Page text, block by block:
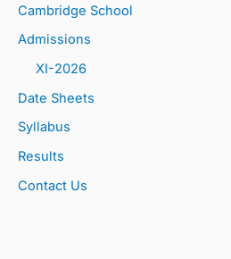
Cambridge School
Admissions
XI-2026
Date Sheets
Syllabus
Results
Contact Us